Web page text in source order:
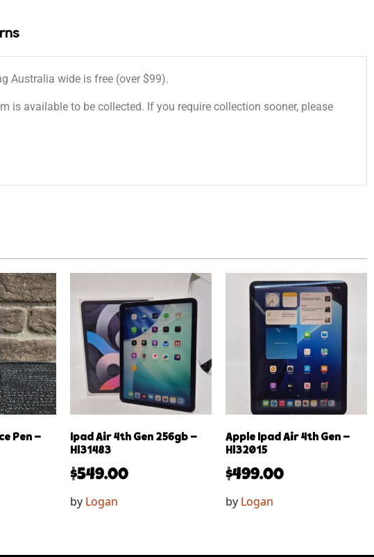
Australia wide is free (over $99).
available to be collected. If you require collection sooner, please
Pen –
Ipad Air 4th Gen 256gb –
Hl31483
$549.00
by Logan
Apple Ipad Air 4th Gen –
Hl32015
$499.00
by Logan